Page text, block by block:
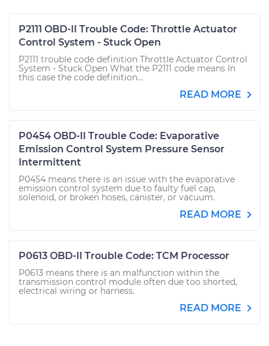
P2111 OBD-II Trouble Code: Throttle Actuator
Control System - Stuck Open
P2111 trouble code definition Throttle Actuator Control
System - Stuck Open What the P2111 code means In
this case the code definition...
READ MORE
P0454 OBD-II Trouble Code: Evaporative
Emission Control System Pressure Sensor
Intermittent
P0454 means there is an issue with the evaporative
emission control system due to faulty fuel cap,
solenoid, or broken hoses, canister, or vacuum.
READ MORE
P0613 OBD-II Trouble Code: TCM Processor
P0613 means there is an malfunction within the
transmission control module often due too shorted,
electrical wiring or harness.
READ MORE